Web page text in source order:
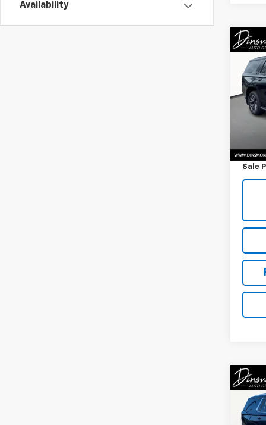
Availability
Used
VIN:
Model:
Sale
Used